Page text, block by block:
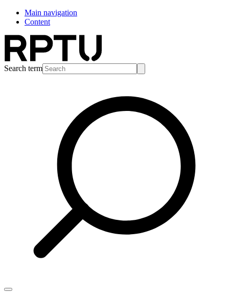
Main navigation
Content
Search term